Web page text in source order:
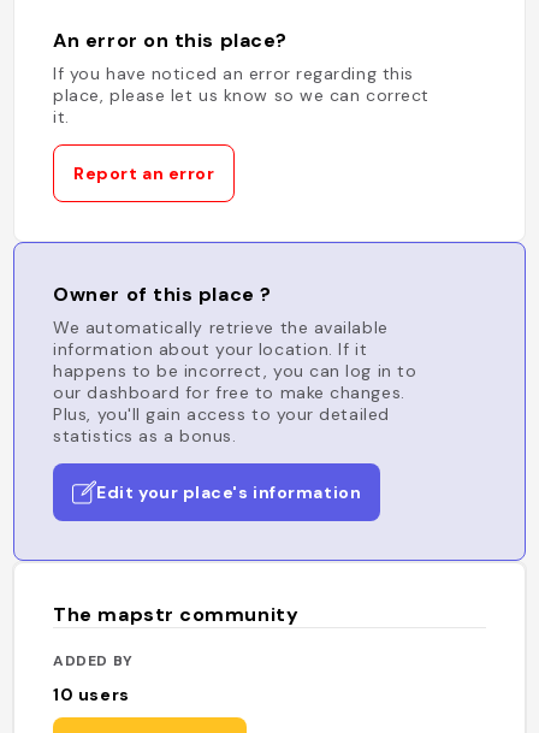
An error on this place?
If you have noticed an error regarding this
place, please let us know so we can correct
it.
Report an error
Owner of this place ?
We automatically retrieve the available
information about your location. If it
happens to be incorrect, you can log in to
our dashboard for free to make changes.
Plus, you'll gain access to your detailed
statistics as a bonus.
Edit your place's information
The mapstr community
ADDED BY
10 users